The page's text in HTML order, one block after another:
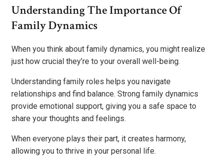
Understanding The Importance Of
Family Dynamics
When you think about family dynamics, you might realize
just how crucial they’re to your overall well-being.
Understanding family roles helps you navigate
relationships and find balance. Strong family dynamics
provide emotional support, giving you a safe space to
share your thoughts and feelings.
When everyone plays their part, it creates harmony,
allowing you to thrive in your personal life.